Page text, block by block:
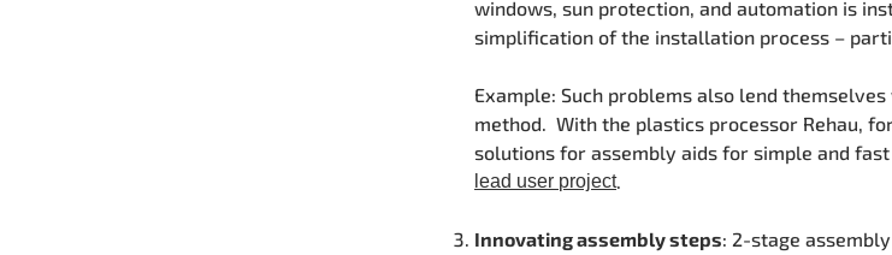
windows, sun protection, and automation is
simplification of the installation process –
Example: Such problems also lend
method. With the plastics processor Rehau,
solutions for assembly aids for simple and
lead user project.
Innovating assembly steps: 2-stage